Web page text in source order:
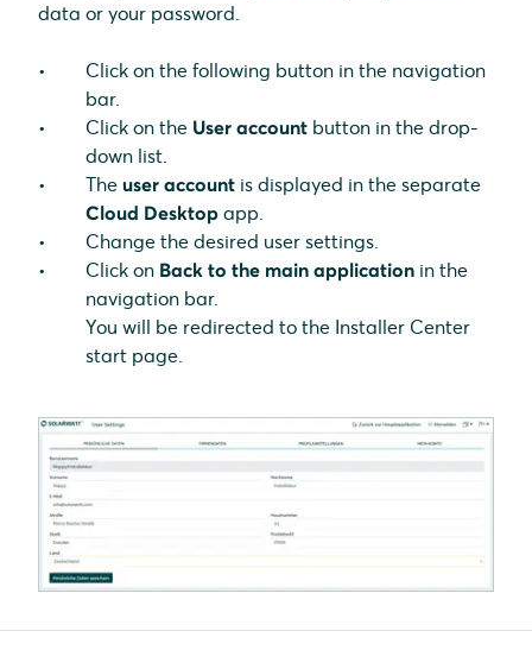
data or your password.
Click on the following button in the navigation
bar.
Click on the User account button in the drop-
down list.
The user account is displayed in the separate
Cloud Desktop app.
Change the desired user settings.
Click on Back to the main application in the
navigation bar.
You will be redirected to the Installer Center
start page.